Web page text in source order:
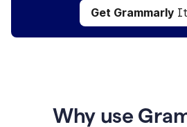
Get Grammarly
Why use